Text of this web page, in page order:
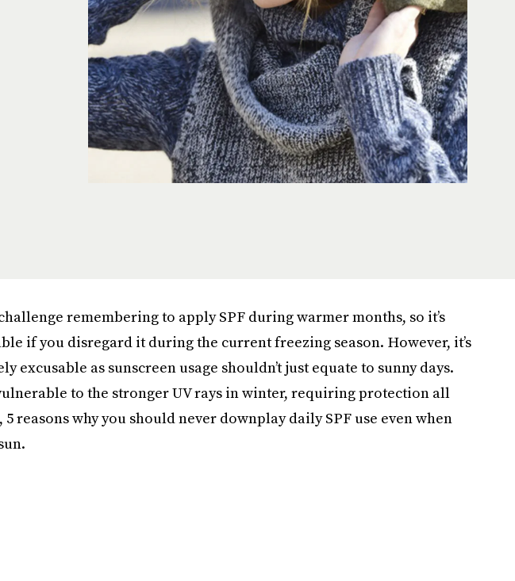
remembering to apply SPF during warmer months, so it’s
if you disregard it during the current freezing season. However, it’s
excusable as sunscreen usage shouldn’t just equate to sunny days.
to the stronger UV rays in winter, requiring protection all
reasons why you should never downplay daily SPF use even when